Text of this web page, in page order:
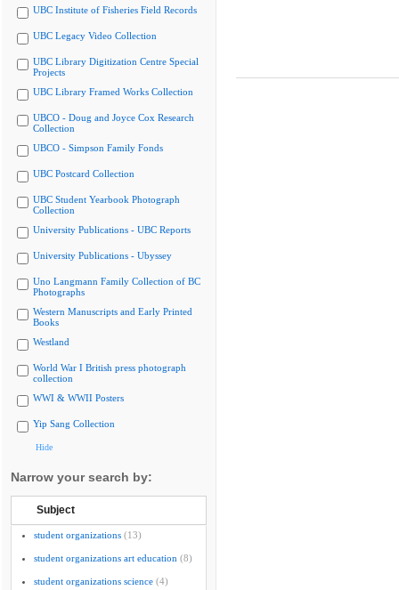
UBC Institute of Fisheries Field Records
UBC Legacy Video Collection
UBC Library Digitization Centre Special
Projects
UBC Library Framed Works Collection
UBCO - Doug and Joyce Cox Research
Collection
UBCO - Simpson Family Fonds
UBC Postcard Collection
UBC Student Yearbook Photograph
Collection
University Publications - UBC Reports
University Publications - Ubyssey
Uno Langmann Family Collection of BC
Photographs
Western Manuscripts and Early Printed
Books
Westland
World War I British press photograph
collection
WWI & WWII Posters
Yip Sang Collection
Hide
Narrow your search by:
Subject
student organizations (13)
student organizations art education (8)
student organizations science (4)